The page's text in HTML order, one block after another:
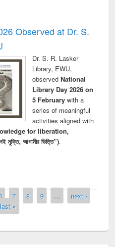
Observed at Dr. S.
Dr. S. R. Lasker
Library, EWU,
observed National
Library Day 2026 on
5 Februarywith a
series of meaningful
activities aligned with
for liberation,
আগামীর ভিত্তি”).
7 8 9 …
next ›
last »